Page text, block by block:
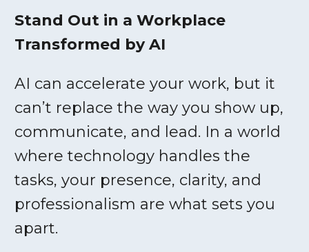
Stand Out in a Workplace
Transformed by AI
AI can accelerate your work, but it
can’t replace the way you show up,
communicate, and lead. In a world
where technology handles the
tasks, your presence, clarity, and
professionalism are what sets you
apart.